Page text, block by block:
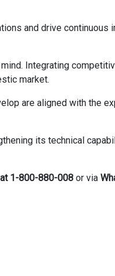
and drive continuous
Integrating
market.
are aligned with the
its technical
1-800-880-008 or via